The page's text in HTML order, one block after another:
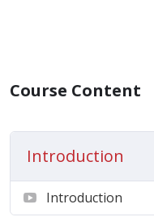
Course Content
Introduction
Introduction